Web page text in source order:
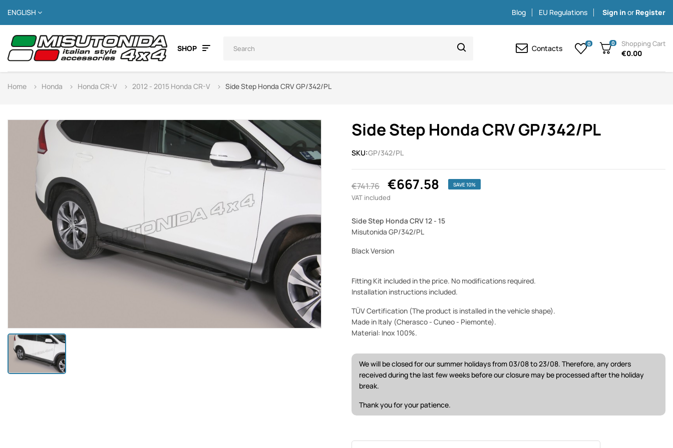
ENGLISH Blog EU Regulations Sign in or Register
SHOP Contacts 0 0 Shopping Cart
€0.00
Home Honda Honda CR-V 2012 - 2015 Honda CR-V Side Step Honda CRV GP/342/PL
Side Step Honda CRV GP/342/PL
SKU:GP/342/PL
€741.76 €667.58 SAVE 10%
VAT included
Side Step Honda CRV 12 - 15
Misutonida GP/342/PL
Black Version
Fitting Kit included in the price. No modifications required.
Installation instructions included.
TÜV Certification (The product is installed in the vehicle shape).
Made in Italy (Cherasco - Cuneo - Piemonte).
Material: Inox 100%.
We will be closed for our summer holidays from 03/08 to 23/08. Therefore, any orders
received during the last few weeks before our closure may be processed after the holiday
break.
Thank you for your patience.